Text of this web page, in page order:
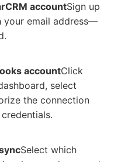
accountSign up
your email address—
accountClick
select
the connection
Select which